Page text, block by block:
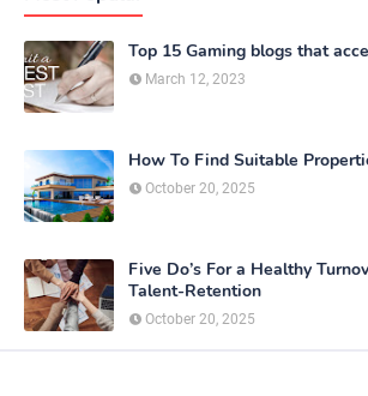
Top 15 Gaming blogs that
March 12, 2023
How To Find Suitable
October 20, 2025
Five Do’s For a Healthy
Talent-Retention
October 20, 2025